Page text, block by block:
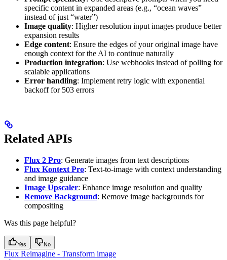
specific content in expanded areas (e.g., “ocean waves”
instead of just “water”)
Image quality: Higher resolution input images produce better
expansion results
Edge content: Ensure the edges of your original image have
enough context for the AI to continue naturally
Production integration: Use webhooks instead of polling for
scalable applications
Error handling: Implement retry logic with exponential
backoff for 503 errors
Related APIs
Flux 2 Pro: Generate images from text descriptions
Flux Kontext Pro: Text-to-image with context understanding
and image guidance
Image Upscaler: Enhance image resolution and quality
Remove Background: Remove image backgrounds for
compositing
Was this page helpful?
Yes No
Flux Reimagine - Transform image